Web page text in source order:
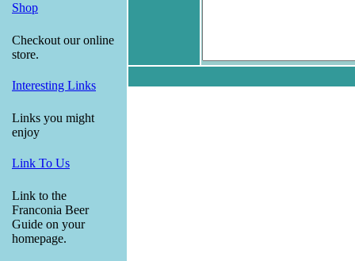
Shop
Checkout our online
store.
Interesting Links
Links you might
enjoy
Link To Us
Link to the
Franconia Beer
Guide on your
homepage.